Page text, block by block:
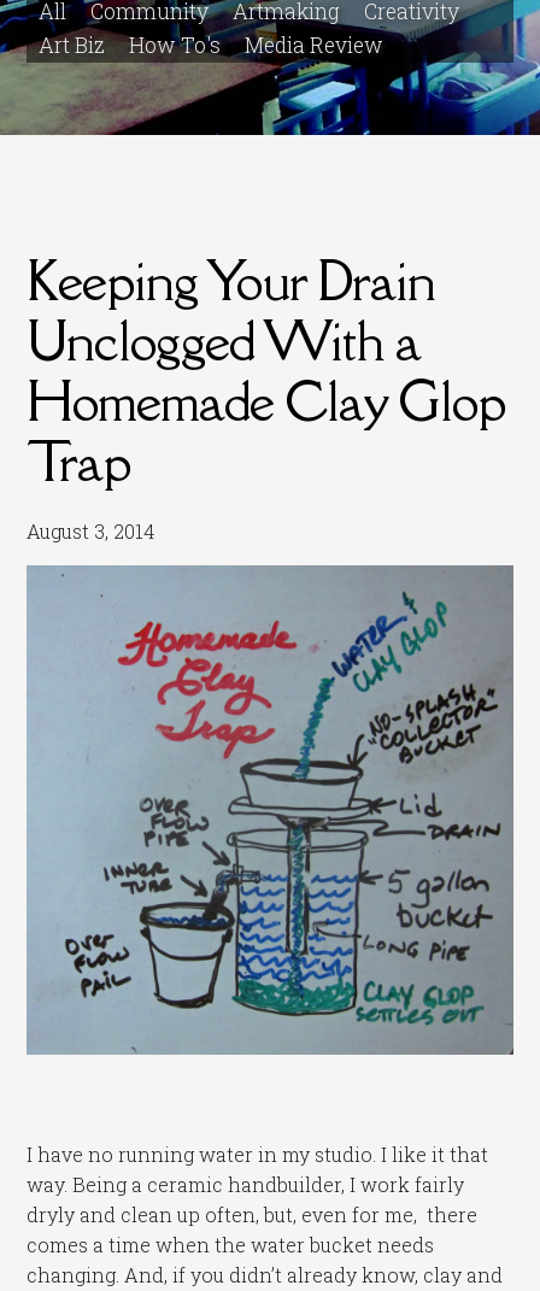
All Community Artmaking
Creativity
Art Biz
How To's Media Review
Keeping Your Drain
Unclogged With a
Homemade Clay Glop
Trap
August 3, 2014
I have no running water in my studio. I like it that
way. Being a ceramic handbuilder, I work fairly
dryly and clean up often, but, even for me, there
comes a time when the water bucket needs
changing. And, if you didn’t already know, clay and